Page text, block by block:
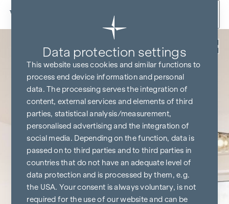
Skip to content
Data protection settings
This website uses cookies and similar functions to
process end device information and personal
data. The processing serves the integration of
content, external services and elements of third
parties, statistical analysis/measurement,
personalised advertising and the integration of
social media. Depending on the function, data is
passed on to third parties and to third parties in
countries that do not have an adequate level of
data protection and is processed by them, e.g.
the USA. Your consent is always voluntary, is not
required for the use of our website and can be